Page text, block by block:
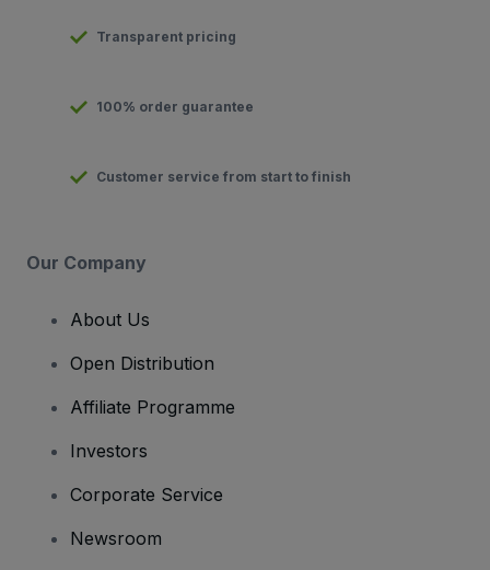
Transparent pricing
100% order guarantee
Customer service from start to finish
Our Company
About Us
Open Distribution
Affiliate Programme
Investors
Corporate Service
Newsroom